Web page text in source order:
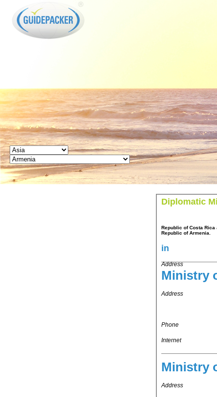
Diplomatic
Republic of Costa
Republic of Armenia.
in
Address
Ministry
Address
Phone
Internet
Ministry
Address